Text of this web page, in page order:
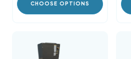
CHOOSE OPTIONS